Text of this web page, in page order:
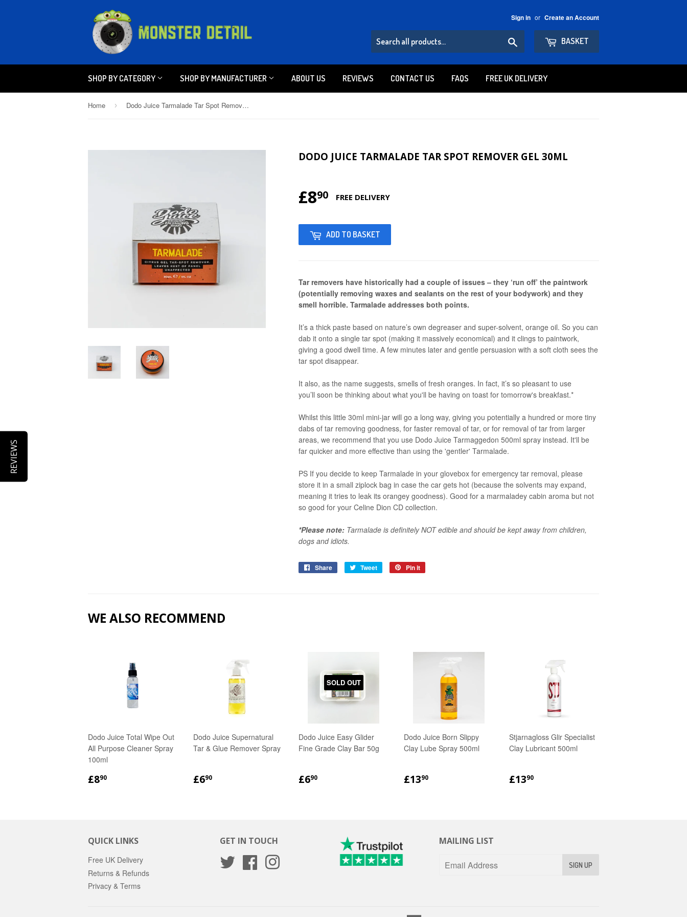
Sign in or Create an Account
BASKET
SHOP BY CATEGORY SHOP BY MANUFACTURER ABOUT US REVIEWS CONTACT US FAQS FREE UK DELIVERY
Home › Dodo Juice Tarmalade Tar Spot Remover Gel 30ml
DODO JUICE TARMALADE TAR SPOT REMOVER GEL 30ML
£890 £8.90
FREE DELIVERY
ADD TO BASKET
Tar removers have historically had a couple of issues – they ‘run off’ the paintwork
(potentially removing waxes and sealants on the rest of your bodywork) and they
smell horrible. Tarmalade addresses both points.
It’s a thick paste based on nature’s own degreaser and super-solvent, orange oil. So you can
dab it onto a single tar spot (making it massively economical) and it clings to paintwork,
giving a good dwell time. A few minutes later and gentle persuasion with a soft cloth sees the
tar spot disappear.
It also, as the name suggests, smells of fresh oranges. In fact, it’s so pleasant to use
you’ll soon be thinking about what you'll be having on toast for tomorrow's breakfast.*
Whilst this little 30ml mini-jar will go a long way, giving you potentially a hundred or more tiny
dabs of tar removing goodness, for faster removal of tar, or for removal of tar from larger
areas, we recommend that you use Dodo Juice Tarmaggedon 500ml spray instead. It'll be
far quicker and more effective than using the 'gentler' Tarmalade.
PS If you decide to keep Tarmalade in your glovebox for emergency tar removal, please
store it in a small ziplock bag in case the car gets hot (because the solvents may expand,
meaning it tries to leak its orangey goodness). Good for a marmaladey cabin aroma but not
so good for your Celine Dion CD collection.
*Please note: Tarmalade is definitely NOT edible and should be kept away from children,
dogs and idiots.
Share
Share
Tweet
Tweet
Pin it
WE ALSO RECOMMEND
Dodo Juice Total Wipe Out
All Purpose Cleaner Spray
100ml
REGULAR
£890
Dodo Juice Supernatural
Tar & Glue Remover Spray
REGULAR
£690
SOLD OUT
Dodo Juice Easy Glider
Fine Grade Clay Bar 50g
REGULAR
£690
Dodo Juice Born Slippy
Clay Lube Spray 500ml
REGULAR
£1390
Stjarnagloss Glir Specialist
Clay Lubricant 500ml
REGULAR
£1390
QUICK LINKS
Free UK Delivery
Returns & Refunds
Privacy & Terms
GET IN TOUCH
Twitter Facebook
MAILING LIST
SIGN UP
REVIEWS